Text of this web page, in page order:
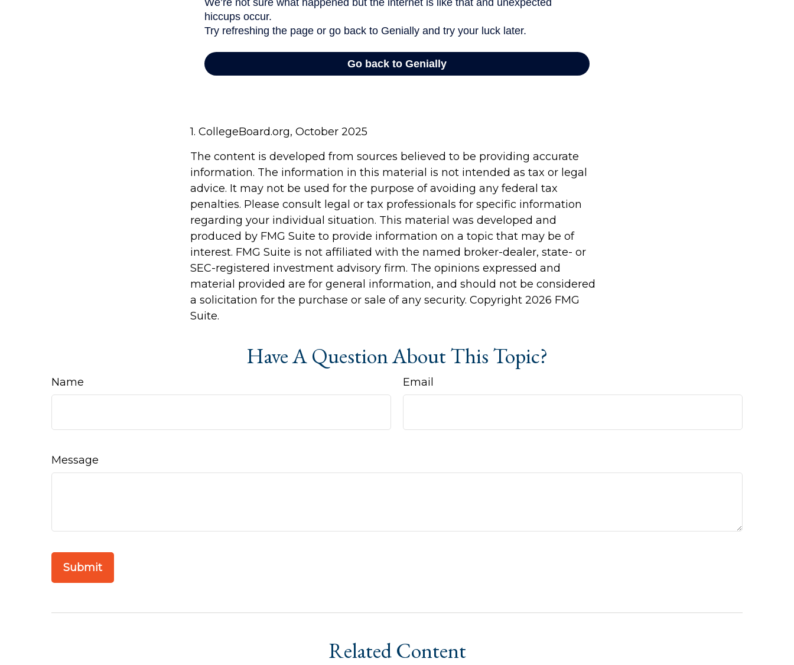
1. CollegeBoard.org, October 2025
The content is developed from sources believed to be providing accurate
information. The information in this material is not intended as tax or legal
advice. It may not be used for the purpose of avoiding any federal tax
penalties. Please consult legal or tax professionals for specific information
regarding your individual situation. This material was developed and
produced by FMG Suite to provide information on a topic that may be of
interest. FMG Suite is not affiliated with the named broker-dealer, state- or
SEC-registered investment advisory firm. The opinions expressed and
material provided are for general information, and should not be considered
a solicitation for the purchase or sale of any security. Copyright 2026 FMG
Suite.
Have A Question About This Topic?
Name Email
Message
Related Content